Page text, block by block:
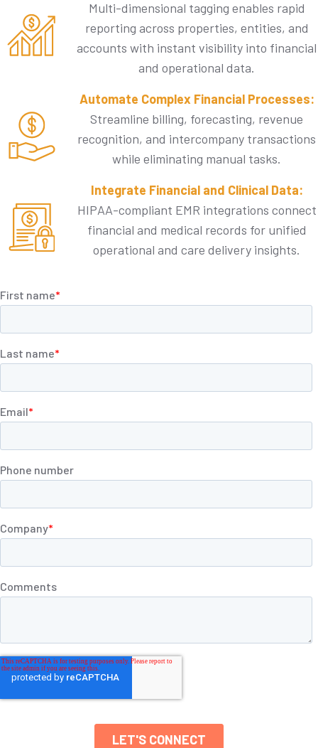
Multi-dimensional tagging enables rapid
reporting across properties, entities, and
accounts with instant visibility into financial
and operational data.
Automate Complex Financial Processes:
Streamline billing, forecasting, revenue
recognition, and intercompany transactions
while eliminating manual tasks.
Integrate Financial and Clinical Data:
HIPAA-compliant EMR integrations connect
financial and medical records for unified
operational and care delivery insights.